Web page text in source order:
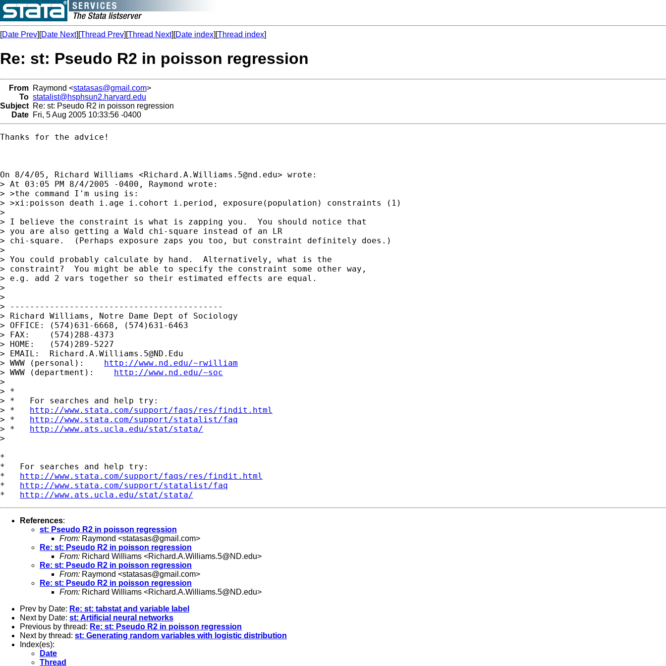
[Date Prev][Date Next][Thread Prev][Thread Next][Date index][Thread index]
Re: st: Pseudo R2 in poisson regression
From Raymond <statasas@gmail.com>
To statalist@hsphsun2.harvard.edu
Subject Re: st: Pseudo R2 in poisson regression
Date Fri, 5 Aug 2005 10:33:56 -0400
Thanks for the advice!
On 8/4/05, Richard Williams <Richard.A.Williams.5@nd.edu> wrote:
> At 03:05 PM 8/4/2005 -0400, Raymond wrote:
> >the command I'm using is:
> >xi:poisson death i.age i.cohort i.period, exposure(population) constraints (1)
>
> I believe the constraint is what is zapping you.  You should notice that
> you are also getting a Wald chi-square instead of an LR
> chi-square.  (Perhaps exposure zaps you too, but constraint definitely does.)
>
> You could probably calculate by hand.  Alternatively, what is the
> constraint?  You might be able to specify the constraint some other way,
> e.g. add 2 vars together so their estimated effects are equal.
>
>
> -------------------------------------------
> Richard Williams, Notre Dame Dept of Sociology
> OFFICE: (574)631-6668, (574)631-6463
> FAX:    (574)288-4373
> HOME:   (574)289-5227
> EMAIL: Richard.A.Williams.5@ND.Edu
> WWW (personal): http://www.nd.edu/~rwilliam
> WWW (department): http://www.nd.edu/~soc
>
> *
> *   For searches and help try:
> * http://www.stata.com/support/faqs/res/findit.html
> * http://www.stata.com/support/statalist/faq
> * http://www.ats.ucla.edu/stat/stata/
>
*
*   For searches and help try:
* http://www.stata.com/support/faqs/res/findit.html
* http://www.stata.com/support/statalist/faq
* http://www.ats.ucla.edu/stat/stata/
References:
st: Pseudo R2 in poisson regression
From: Raymond <statasas@gmail.com>
Re: st: Pseudo R2 in poisson regression
From: Richard Williams <Richard.A.Williams.5@ND.edu>
Re: st: Pseudo R2 in poisson regression
From: Raymond <statasas@gmail.com>
Re: st: Pseudo R2 in poisson regression
From: Richard Williams <Richard.A.Williams.5@ND.edu>
Prev by Date: Re: st: tabstat and variable label
Next by Date: st: Artificial neural networks
Previous by thread: Re: st: Pseudo R2 in poisson regression
Next by thread: st: Generating random variables with logistic distribution
Index(es):
Date
Thread